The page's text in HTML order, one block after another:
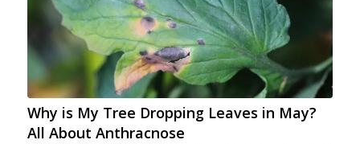
Why is My Tree Dropping Leaves in May?
All About Anthracnose